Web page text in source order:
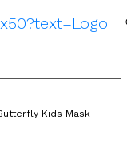
Kids Mask